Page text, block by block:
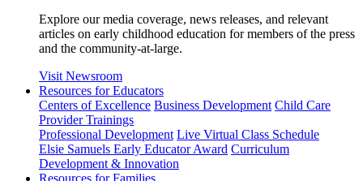
Explore our media coverage, news releases, and relevant
articles on early childhood education for members of the press
and the community-at-large.
Visit Newsroom
Resources for Educators
Centers of Excellence Business Development Child Care
Provider Trainings
Professional Development Live Virtual Class Schedule
Elsie Samuels Early Educator Award Curriculum
Development & Innovation
Resources for Families